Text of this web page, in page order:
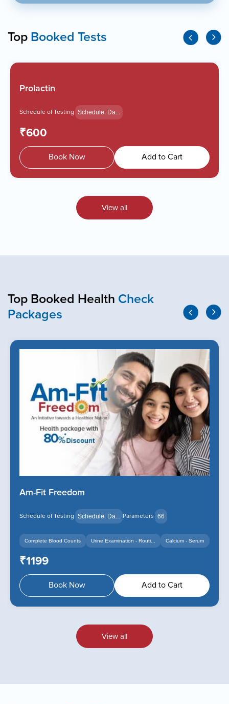
Top Booked Tests
HbA1c - Glycated Hemoglob...
Schedule of Testing Schedule: Da...
₹550
Book Now Add to Cart
View all
Top Booked Health Check
Packages
Am-Fit Freedom
Schedule of Testing Schedule: Da... Parameters 66
Complete Blood Counts Urine Examination - Routi... Calcium - Serum
₹1199
Book Now Add to Cart
View all